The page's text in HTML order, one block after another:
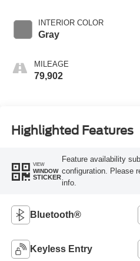
INTERIOR COLOR
Gray
MILEAGE
79,902
Highlighted Features
VIEW
WINDOW
STICKER
Feature availability
configuration. Please
info.
Bluetooth®
Keyless Entry